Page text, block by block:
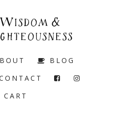
BLOG
CART